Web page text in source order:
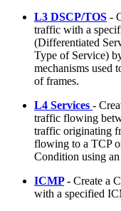
L3 DSCP/TOS -
traffic with a
(Differentiated
Type of Service)
mechanisms used
of frames.
L4 Services -
traffic flowing
traffic originating
flowing to a TCP
Condition using
ICMP- Create a
with a specified